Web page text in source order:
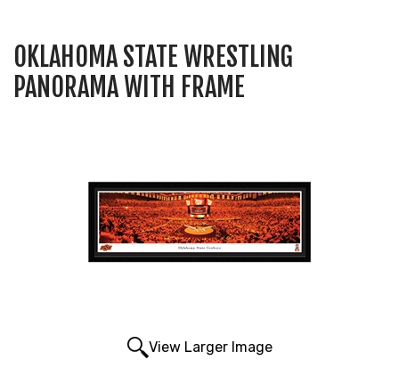
OKLAHOMA STATE WRESTLING
PANORAMA WITH FRAME
View Larger Image